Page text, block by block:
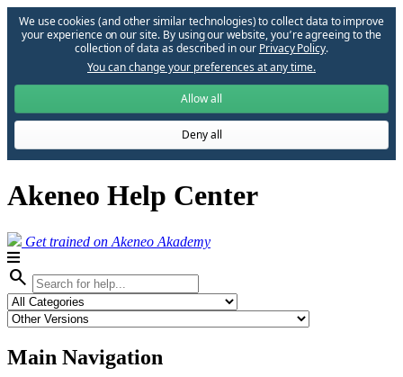
We use cookies (and other similar technologies) to collect data to improve
your experience on our site. By using our website, you՚re agreeing to the
collection of data as described in our Privacy Policy.
You can change your preferences at any time.
Allow all
Deny all
Akeneo Help Center
Get trained on Akeneo Akademy
search
Main Navigation